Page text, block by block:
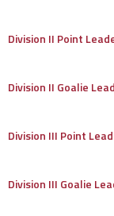
Division II Point
Division II Goalie
Division III Point
Division III Goalie